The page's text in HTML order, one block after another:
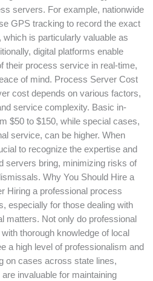
servers. For example, nationwide
GPS tracking to record the exact
which is particularly valuable as
digital platforms enable
their process service in real-time,
of mind. Process Server Cost
cost depends on various factors,
service complexity. Basic in-
$50 to $150, while special cases,
service, can be higher. When
to recognize the expertise and
servers bring, minimizing risks of
Why You Should Hire a
Hiring a professional process
especially for those dealing with
matters. Not only do professional
thorough knowledge of local
a high level of professionalism and
on cases across state lines,
invaluable for maintaining